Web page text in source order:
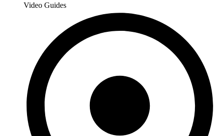
Video Guides